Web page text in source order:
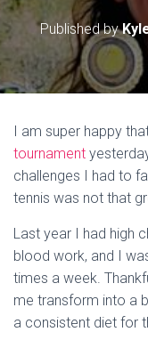
Published by
I am super happy
tournament
challenges I had to
tennis was not that
Last year I had high
blood work, and I
times a week.
me transform into a
a consistent diet for